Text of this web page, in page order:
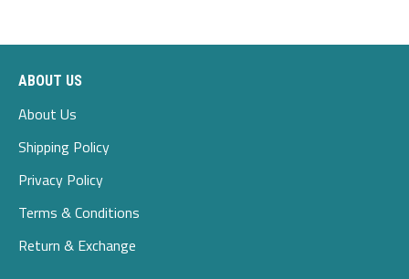
ABOUT US
About Us
Shipping Policy
Privacy Policy
Terms & Conditions
Return & Exchange